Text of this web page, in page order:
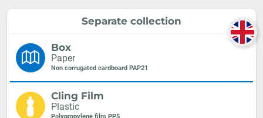
Separate collection
Box
Paper
Non corrugated cardboard PAP21
Cling Film
Plastic